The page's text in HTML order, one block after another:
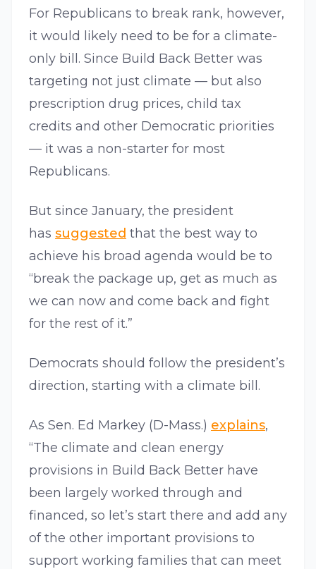
For Republicans to break rank, however,
it would likely need to be for a climate-
only bill. Since Build Back Better was
targeting not just climate — but also
prescription drug prices, child tax
credits and other Democratic priorities
— it was a non-starter for most
Republicans.
But since January, the president
has suggested that the best way to
achieve his broad agenda would be to
“break the package up, get as much as
we can now and come back and fight
for the rest of it.”
Democrats should follow the president’s
direction, starting with a climate bill.
As Sen. Ed Markey (D-Mass.) explains,
“The climate and clean energy
provisions in Build Back Better have
been largely worked through and
financed, so let’s start there and add any
of the other important provisions to
support working families that can meet